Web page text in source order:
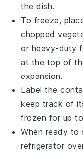
the dish.
To freeze,
chopped
or heavy-duty
at the top of
expansion.
Label the
keep track of
frozen for up
When ready to
refrigerator